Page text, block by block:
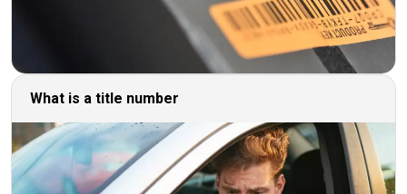
What is a title number